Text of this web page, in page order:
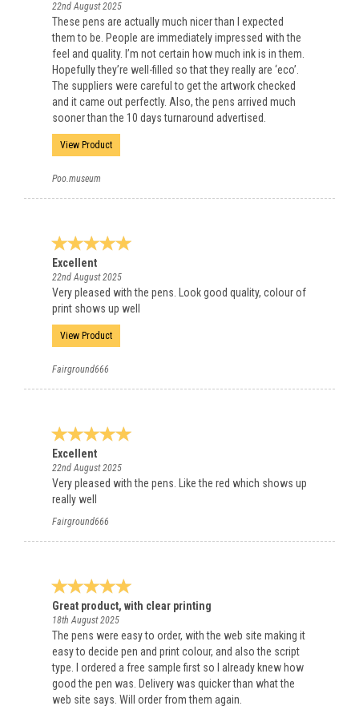
22nd August 2025
These pens are actually much nicer than I expected
them to be. People are immediately impressed with the
feel and quality. I’m not certain how much ink is in them.
Hopefully they’re well-filled so that they really are ‘eco’.
The suppliers were careful to get the artwork checked
and it came out perfectly. Also, the pens arrived much
sooner than the 10 days turnaround advertised.
View Product
Poo.museum
Excellent
22nd August 2025
Very pleased with the pens. Look good quality, colour of
print shows up well
View Product
Fairground666
Excellent
22nd August 2025
Very pleased with the pens. Like the red which shows up
really well
Fairground666
Great product, with clear printing
18th August 2025
The pens were easy to order, with the web site making it
easy to decide pen and print colour, and also the script
type. I ordered a free sample first so I already knew how
good the pen was. Delivery was quicker than what the
web site says. Will order from them again.